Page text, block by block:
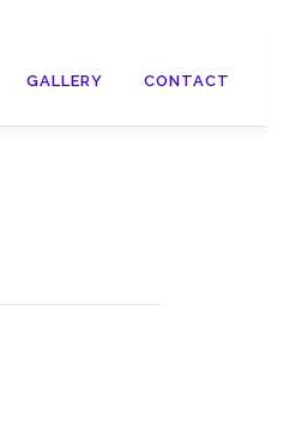
GALLERY CONTACT